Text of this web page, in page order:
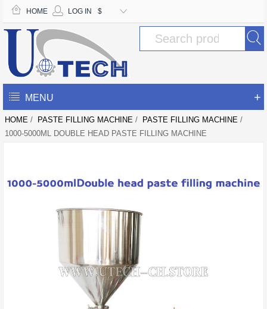
HOME LOG IN $
MENU +
HOME / PASTE FILLING MACHINE / PASTE FILLING MACHINE /
1000-5000ML DOUBLE HEAD PASTE FILLING MACHINE